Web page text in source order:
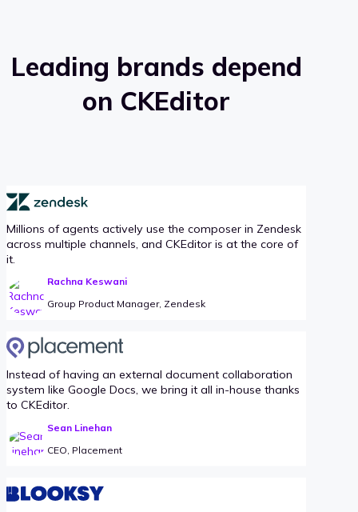
Leading brands depend
on CKEditor
Millions of agents actively use the composer in Zendesk
across multiple channels, and CKEditor is at the core of
it.
Rachna Keswani
Group Product Manager, Zendesk
Instead of having an external document collaboration
system like Google Docs, we bring it all in-house thanks
to CKEditor.
Sean Linehan
CEO, Placement